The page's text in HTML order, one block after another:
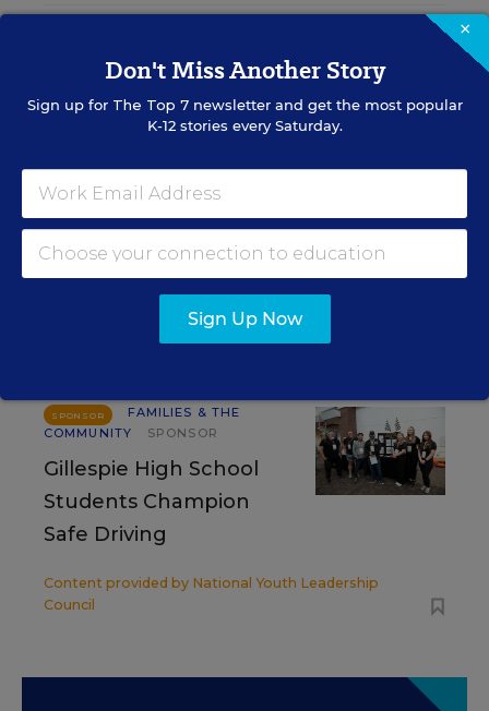
FAMILIES & THE COMMUNITY
How Schools Can Help
Time
SPONSOR
FAMILIES & THE
COMMUNITY
SPONSOR
Gillespie High School
Students Champion
Safe Driving
Content provided by National Youth Leadership
Council
×
Don't Miss Another Story
Sign up for The Top 7newsletter and get the most popular
K-12 stories every Saturday.
Sign Up Now